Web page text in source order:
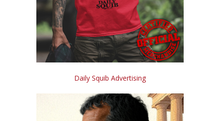
Daily Squib Advertising